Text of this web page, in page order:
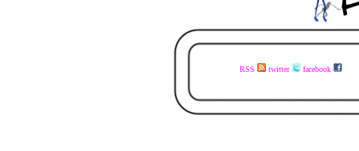
RSS twitter facebook